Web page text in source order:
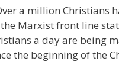
a million Christians
Marxist front line
a day are being
the beginning of the